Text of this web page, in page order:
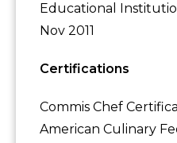
Educational
Nov 2011
Certifications
Commis Chef
American Culinary